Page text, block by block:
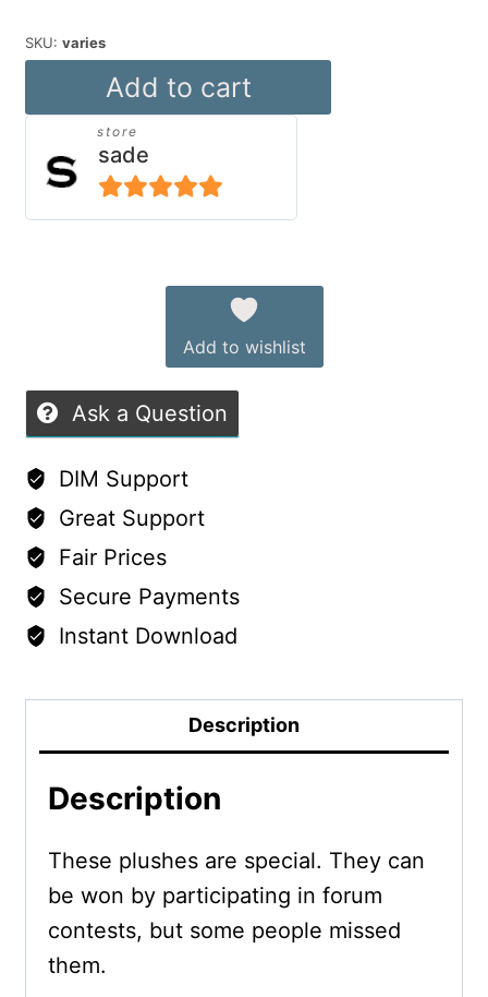
SKU: varies
Plushes
quantity
Add to cart
store
sade
5out of 5
Add to wishlist
Ask a Question
DIM Support
Great Support
Fair Prices
Secure Payments
Instant Download
Description
Description
These plushes are special. They can
be won by participating in forum
contests, but some people missed
them.